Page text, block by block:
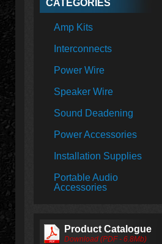
CATEGORIES
Amp Kits
Interconnects
Power Wire
Speaker Wire
Sound Deadening
Power Accessories
Installation Supplies
Portable Audio
Accessories
Product Catalogue
Download (PDF - 6.8Mb)